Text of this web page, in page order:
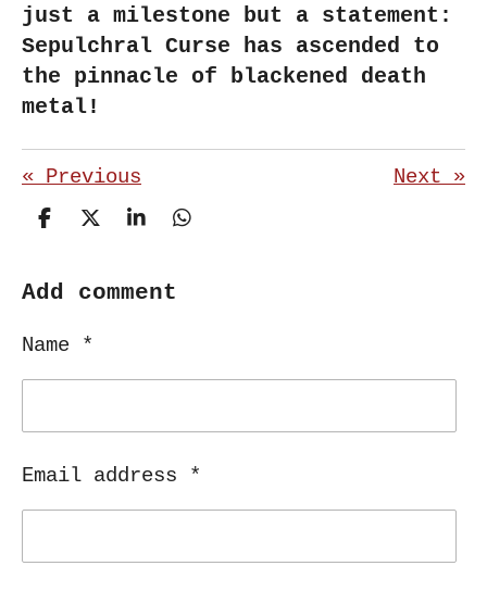
just a milestone but a statement:
Sepulchral Curse has ascended to
the pinnacle of blackened death
metal!
« Previous Next »
S
r
S
r
S
r
S
Add comment
Name *
Email address *